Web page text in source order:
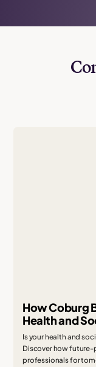
How Coburg
Health and
Is your health and
Discover how future-
professionals for